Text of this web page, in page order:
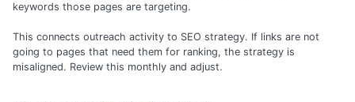
keywords those pages are targeting.
This connects outreach activity to SEO strategy. If links are not
going to pages that need them for ranking, the strategy is
misaligned. Review this monthly and adjust.